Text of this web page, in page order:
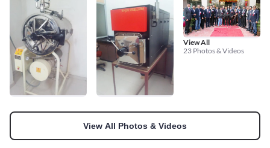
View All
23 Photos & Videos
View All Photos & Videos